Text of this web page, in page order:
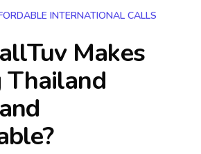
INTERNATIONAL CALLS
Makes
Thailand